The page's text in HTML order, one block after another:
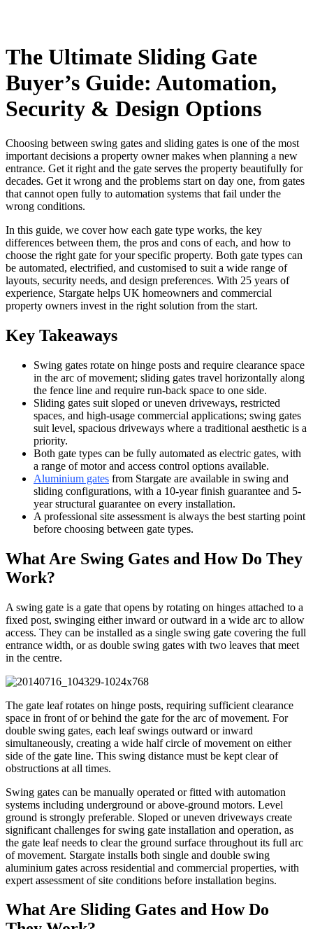
The Ultimate Sliding Gate
Buyer’s Guide: Automation,
Security & Design Options
Choosing between swing gates and sliding gates is one of the most
important decisions a property owner makes when planning a new
entrance. Get it right and the gate serves the property beautifully for
decades. Get it wrong and the problems start on day one, from gates
that cannot open fully to automation systems that fail under the
wrong conditions.
In this guide, we cover how each gate type works, the key
differences between them, the pros and cons of each, and how to
choose the right gate for your specific property. Both gate types can
be automated, electrified, and customised to suit a wide range of
layouts, security needs, and design preferences. With 25 years of
experience, Stargate helps UK homeowners and commercial
property owners invest in the right solution from the start.
Key Takeaways
Swing gates rotate on hinge posts and require clearance space
in the arc of movement; sliding gates travel horizontally along
the fence line and require run-back space to one side.
Sliding gates suit sloped or uneven driveways, restricted
spaces, and high-usage commercial applications; swing gates
suit level, spacious driveways where a traditional aesthetic is a
priority.
Both gate types can be fully automated as electric gates, with
a range of motor and access control options available.
Aluminium gates from Stargate are available in swing and
sliding configurations, with a 10-year finish guarantee and 5-
year structural guarantee on every installation.
A professional site assessment is always the best starting point
before choosing between gate types.
What Are Swing Gates and How Do They
Work?
A swing gate is a gate that opens by rotating on hinges attached to a
fixed post, swinging either inward or outward in a wide arc to allow
access. They can be installed as a single swing gate covering the full
entrance width, or as double swing gates with two leaves that meet
in the centre.
The gate leaf rotates on hinge posts, requiring sufficient clearance
space in front of or behind the gate for the arc of movement. For
double swing gates, each leaf swings outward or inward
simultaneously, creating a wide half circle of movement on either
side of the gate line. This swing distance must be kept clear of
obstructions at all times.
Swing gates can be manually operated or fitted with automation
systems including underground or above-ground motors. Level
ground is strongly preferable. Sloped or uneven driveways create
significant challenges for swing gate installation and operation, as
the gate leaf needs to clear the ground surface throughout its full arc
of movement. Stargate installs both single and double swing
aluminium gates across residential and commercial properties, with
expert assessment of site conditions before installation begins.
What Are Sliding Gates and How Do